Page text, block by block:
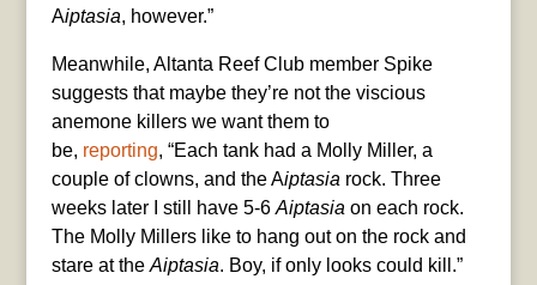
Aiptasia, however.”
Meanwhile, Altanta Reef Club member Spike
suggests that maybe they’re not the viscious
anemone killers we want them to
be, reporting, “Each tank had a Molly Miller, a
couple of clowns, and the Aiptasiarock. Three
weeks later I still have 5-6Aiptasiaon each rock.
The Molly Millers like to hang out on the rock and
stare at theAiptasia. Boy, if only looks could kill.”